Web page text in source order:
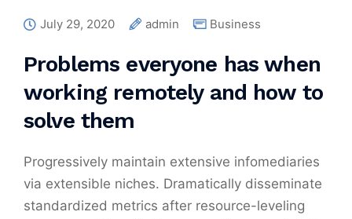
July 29, 2020 admin Business
Problems everyone has when
working remotely and how to
solve them
Progressively maintain extensive infomediaries
via extensible niches. Dramatically disseminate
standardized metrics after resource-leveling